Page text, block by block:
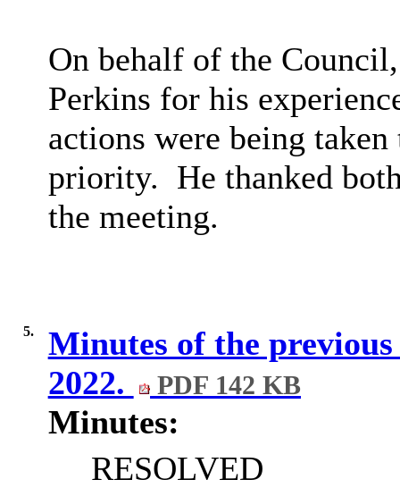
On behalf of the
Perkins for his
actions were being
priority. He thanked
the meeting.
5.
Minutes of the
2022.
PDF 142 KB
Minutes:
RESOLVED